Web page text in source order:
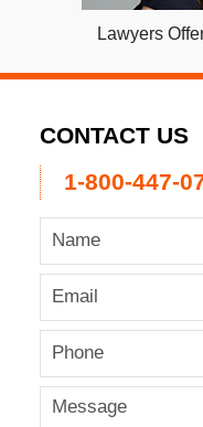
Lawyers
CONTACT US
1-800-447-